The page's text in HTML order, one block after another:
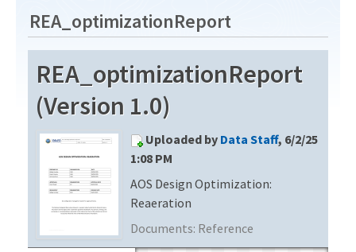
Download Data
EXPLORE DATA PRODUCTS
API
PROTOTYPE DATA
Resources
DOCUMENT LIBRARY
DATA AVAILABILITY CHART
MEGAPIT INFORMATION
REA_optimizationReport
REA_optimizationReport
(Version 1.0)
Uploaded by Data Staff, 6/2/25
1:08 PM
AOS Design Optimization:
Reaeration
Documents: Reference